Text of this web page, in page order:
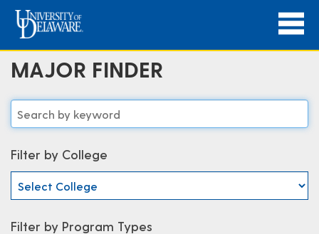
MAJOR FINDER
Filter by College
Filter by Program Types